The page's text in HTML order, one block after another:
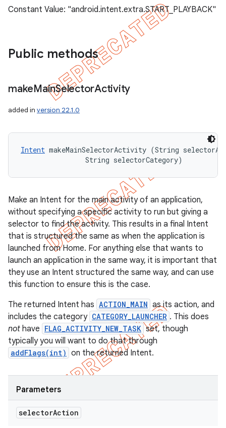
Constant Value: "android.intent.extra.START_PLAYBACK"
Public methods
makeMainSelectorActivity
added in version 22.1.0
Intent makeMainSelectorActivity (String
                String selectorCategory)
Make an Intent for the main activity of an application,
without specifying a specific activity to run but giving a
selector to find the activity. This results in a final Intent
that is structured the same as when the application is
launched from Home. For anything else that wants to
launch an application in the same way, it is important that
they use an Intent structured the same way, and can use
this function to ensure this is the case.
The returned Intent has ACTION_MAIN as its action, and
includes the category CATEGORY_LAUNCHER . This does
not have FLAG_ACTIVITY_NEW_TASK set, though
typically you will want to do that through
addFlags(int) on the returned Intent.
Parameters
selectorAction